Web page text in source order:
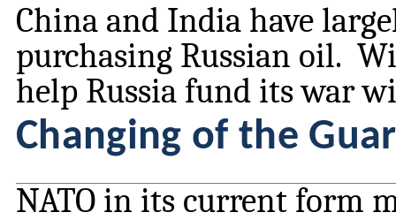
China and India have
purchasing Russian oil.
help Russia fund its war
Changing of the
NATO in its current form